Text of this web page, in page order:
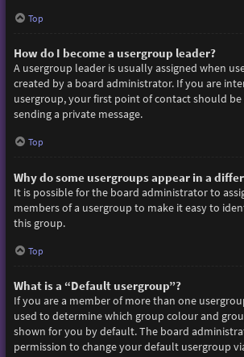
Top
How do I become a usergroup leader?
A usergroup leader is usually assigned when
created by a board administrator. If you are
usergroup, your first point of contact should
sending a private message.
Top
Why do some usergroups appear in a
It is possible for the board administrator to
members of a usergroup to make it easy to
this group.
Top
What is a “Default usergroup”?
If you are a member of more than one
used to determine which group colour and
shown for you by default. The board
permission to change your default usergroup